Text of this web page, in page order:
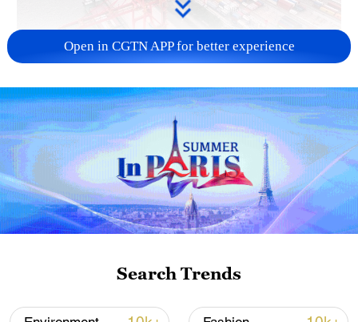
China's goods trade shows strong growth in
first seven months of 2026
05:55, 07-Aug-2026
Open in CGTN APP for better experience
Search Trends